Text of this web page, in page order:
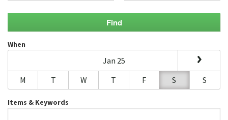
When
Jan 25
M
T W T F S S
Items & Keywords